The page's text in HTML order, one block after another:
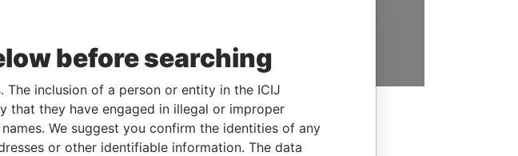
Paradise Papers
Paradise Papers
Paradise Papers
Paradise Papers
Paradise Papers
before searching
inclusion of a person or entity in the ICIJ
that they have engaged in illegal or improper
We suggest you confirm the identities of any
or other identifiable information. The data